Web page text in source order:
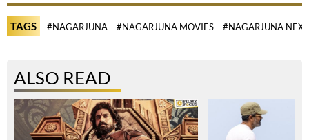
TAGS #NAGARJUNA #NAGARJUNA MOVIES #NAGARJUNA
ALSO READ